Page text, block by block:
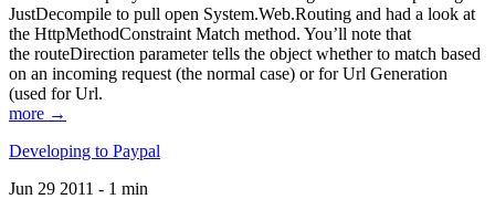
JustDecompile to pull open System.Web.Routing and had a look at
the HttpMethodConstraint Match method. You’ll note that
the routeDirection parameter tells the object whether to match based
on an incoming request (the normal case) or for Url Generation
(used for Url.
more →
Developing to Paypal
Jun 29 2011 - 1 min